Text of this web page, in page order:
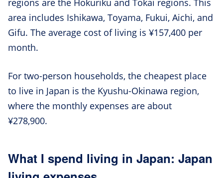
area includes Ishikawa, Toyama, Fukui, Aichi, and
Gifu. The average cost of living is ¥157,400 per
month.
For two-person households, the cheapest place
to live in Japan is the Kyushu-Okinawa region,
where the monthly expenses are about
¥278,900.
What I spend living in Japan: Japan